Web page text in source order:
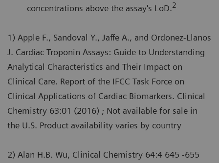
concentrations above the assay's LoD.2
1) Apple F., Sandoval Y., Jaffe A., and Ordonez-Llanos
J. Cardiac Troponin Assays: Guide to Understanding
Analytical Characteristics and Their Impact on
Clinical Care. Report of the IFCC Task Force on
Clinical Applications of Cardiac Biomarkers. Clinical
Chemistry 63:01 (2016) ; Not available for sale in
the U.S. Product availability varies by country
2) Alan H.B. Wu, Clinical Chemistry 64:4 645 -655